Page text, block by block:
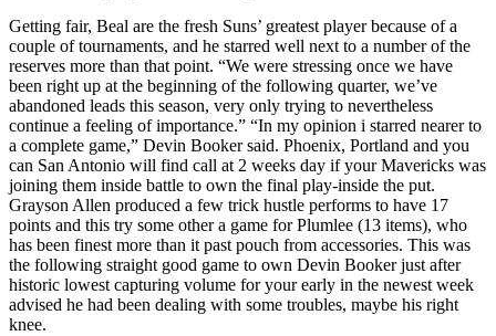
Getting fair, Beal are the fresh Suns’ greatest player because of a
couple of tournaments, and he starred well next to a number of the
reserves more than that point. “We were stressing once we have
been right up at the beginning of the following quarter, we’ve
abandoned leads this season, very only trying to nevertheless
continue a feeling of importance.” “In my opinion i starred nearer to
a complete game,” Devin Booker said. Phoenix, Portland and you
can San Antonio will find call at 2 weeks day if your Mavericks was
joining them inside battle to own the final play-inside the put.
Grayson Allen produced a few trick hustle performs to have 17
points and this try some other a game for Plumlee (13 items), who
has been finest more than it past pouch from accessories. This was
the following straight good game to own Devin Booker just after
historic lowest capturing volume for your early in the newest week
advised he had been dealing with some troubles, maybe his right
knee.